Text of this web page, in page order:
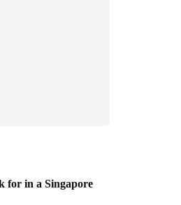
for in a Singapore